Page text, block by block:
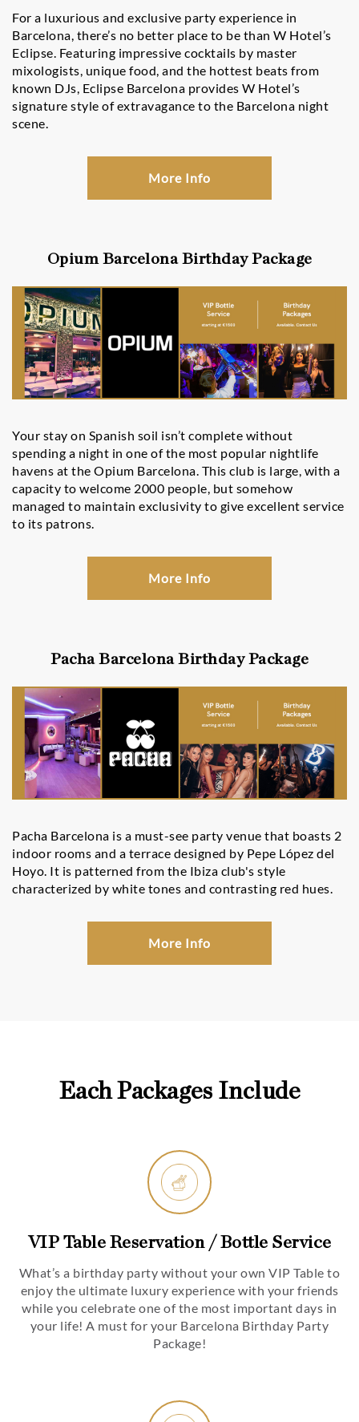
For a luxurious and exclusive party experience in
Barcelona, there’s no better place to be than W Hotel’s
Eclipse. Featuring impressive cocktails by master
mixologists, unique food, and the hottest beats from
known DJs, Eclipse Barcelona provides W Hotel’s
signature style of extravagance to the Barcelona night
scene.
More Info
Opium Barcelona Birthday Package
Your stay on Spanish soil isn’t complete without
spending a night in one of the most popular nightlife
havens at the Opium Barcelona. This club is large, with a
capacity to welcome 2000 people, but somehow
managed to maintain exclusivity to give excellent service
to its patrons.
More Info
Pacha Barcelona Birthday Package
Pacha Barcelona is a must-see party venue that boasts 2
indoor rooms and a terrace designed by Pepe López del
Hoyo. It is patterned from the Ibiza club's style
characterized by white tones and contrasting red hues.
More Info
Each Packages Include
VIP Table Reservation / Bottle Service
What’s a birthday party without your own VIP Table to
enjoy the ultimate luxury experience with your friends
while you celebrate one of the most important days in
your life! A must for your Barcelona Birthday Party
Package!